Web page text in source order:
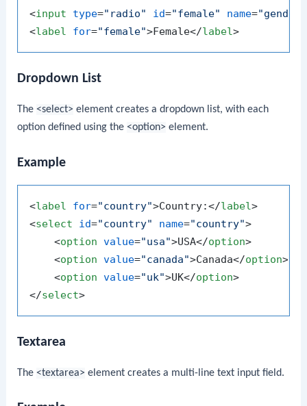
<input type="radio" id="female" name="gender"
<label for="female">Female</label>
Dropdown List
The <select> element creates a dropdown list, with each
option defined using the <option> element.
Example
<label for="country">Country:</label>
<select id="country" name="country">
<option value="usa">USA</option>
<option value="canada">Canada</option>
<option value="uk">UK</option>
</select>
Textarea
The <textarea> element creates a multi-line text input field.